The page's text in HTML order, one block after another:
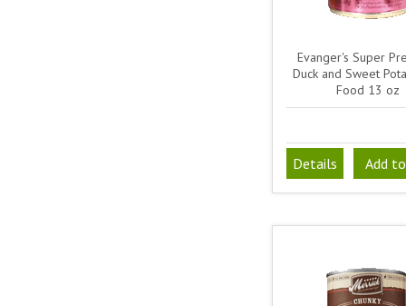
Evanger's Super
Duck and Sweet
Food 13 oz
Details Add